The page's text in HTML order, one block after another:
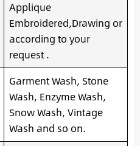
Applique
Embroidered,Drawing or
according to your
request .
Garment Wash, Stone
Wash, Enzyme Wash,
Snow Wash, Vintage
Wash and so on.